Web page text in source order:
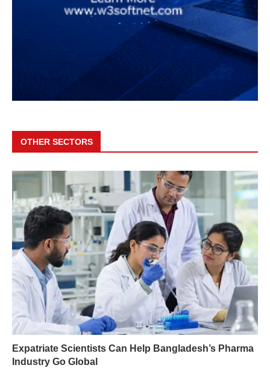
OTHER SECTORS
Expatriate Scientists Can Help Bangladesh’s Pharma
Industry Go Global